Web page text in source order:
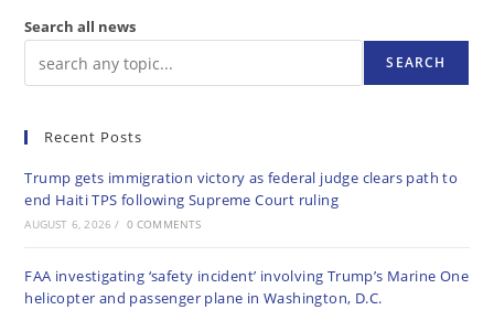
Search all news
SEARCH
Recent Posts
Trump gets immigration victory as federal judge clears path to
end Haiti TPS following Supreme Court ruling
AUGUST 6, 2026 / 0 COMMENTS
FAA investigating ‘safety incident’ involving Trump’s Marine One
helicopter and passenger plane in Washington, D.C.